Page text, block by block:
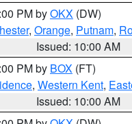
PM byOKX (DW)
, Orange, Putnam,
Issued: 10:00 AM
PM by BOX (FT)
, Western Kent,
Issued: 10:00 AM